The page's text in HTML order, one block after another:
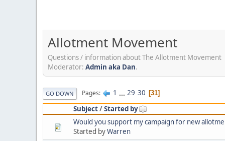
Allotment Movement
Questions / information about The Allotment Movement
Moderator: Admin aka Dan.
GO DOWN Pages 1 ... 29 30 31
Subject/Started by
Would you support my campaign for new
Started byWarren